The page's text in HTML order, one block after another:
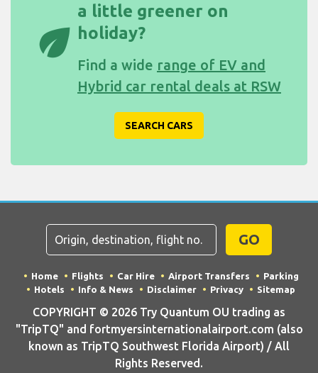
eco
a little greener on
holiday?
Find a wide range of EV and
Hybrid car rental deals at RSW
SEARCH CARS
GO
Home Flights Car Hire Airport Transfers
Parking
Hotels
Info & News Disclaimer Privacy Sitemap
COPYRIGHT © 2026 Try Quantum OU trading as
"TripTQ" and fortmyersinternationalairport.com (also
known as TripTQ Southwest Florida Airport) / All
Rights Reserved.